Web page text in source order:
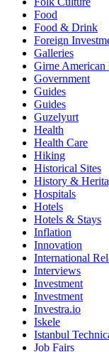
Food
Food & Drink
Foreign
Galleries
Girne
Government
Guides
Guides
Guzelyurt
Health
Health Care
Hiking
Historical Sites
History &
Hospitals
Hotels
Hotels & Stays
Inflation
Innovation
International
Interviews
Investment
Investment
Investra.io
Iskele
Istanbul
Job Fairs